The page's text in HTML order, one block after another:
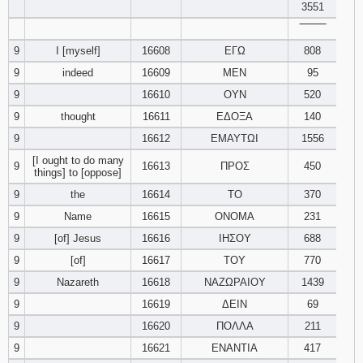
3551
9
I [myself] 16608 ΕΓΩ
808
9
indeed 16609 ΜΕΝ
95
9
16610 ΟΥΝ
520
9
thought 16611 ΕΔΟΞΑ
140
9
16612 ΕΜΑΥΤΩΙ 1556
9
[I ought to do many
things] to [oppose]
16613 ΠΡΟΣ 450
9 the 16614 ΤΟ
370
9
Name 16615 ΟΝΟΜΑ
231
9
[of] Jesus 16616 ΙΗΣΟΥ
688
9
[of] 16617 ΤΟΥ
770
9
Nazareth 16618 ΝΑΖΩΡΑΙΟΥ
1439
9
16619 ΔΕΙΝ
69
9
16620 ΠΟΛΛΑ
211
9
16621 ΕΝΑΝΤΙΑ
417